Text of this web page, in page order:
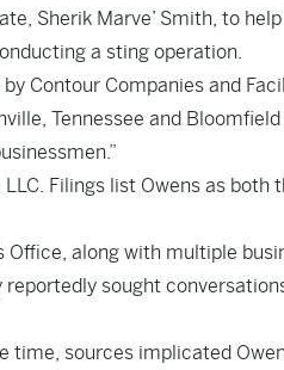
Sherik Marve’ Smith, to
a sting operation.
Contour Companies and
Tennessee and Bloomfield
Filings list Owens as both
along with multiple
sought
time, sources implicated